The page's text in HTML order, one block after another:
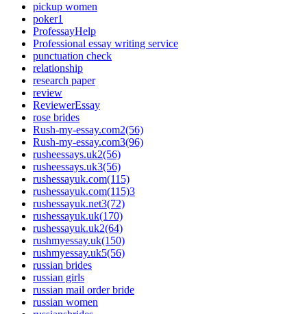
pickup women
poker1
ProfessayHelp
Professional essay writing service
punctuation check
relationship
research paper
review
ReviewerEssay
rose brides
Rush-my-essay.com2(56)
Rush-my-essay.com3(96)
rusheessays.uk2(56)
rusheessays.uk3(56)
rushessayuk.com(115)
rushessayuk.com(115)3
rushessayuk.net3(72)
rushessayuk.uk(170)
rushessayuk.uk2(64)
rushmyessay.uk(150)
rushmyessay.uk5(56)
russian brides
russian girls
russian mail order bride
russian women